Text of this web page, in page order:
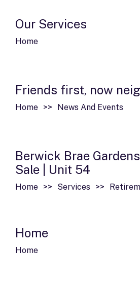
Our Services
Home
Friends first, now
Home News And Events
Berwick Brae
Sale | Unit 54
Home Services
Home
Home